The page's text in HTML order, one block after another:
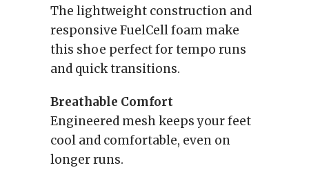
The lightweight construction and
responsive FuelCell foam make
this shoe perfect for tempo runs
and quick transitions.
Breathable Comfort
Engineered mesh keeps your feet
cool and comfortable, even on
longer runs.